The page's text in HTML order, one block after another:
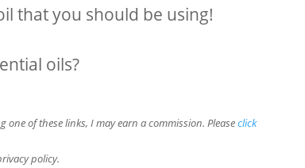
that you should be using!
oils?
of these links, I may earn a commission. Pleaseclick
policy.